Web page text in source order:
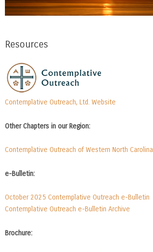
Resources
Contemplative Outreach, Ltd. Website
Other Chapters in our Region:
Contemplative Outreach of Western North Carolina
e-Bulletin:
October 2025 Contemplative Outreach e-Bulletin
Contemplative Outreach e-Bulletin Archive
Brochure: